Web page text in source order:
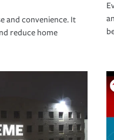
and convenience. It
reduce home